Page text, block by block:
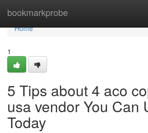
bookmarkprobe
Home
Home
1
5 Tips about 4 aco
usa vendor You Can
Today